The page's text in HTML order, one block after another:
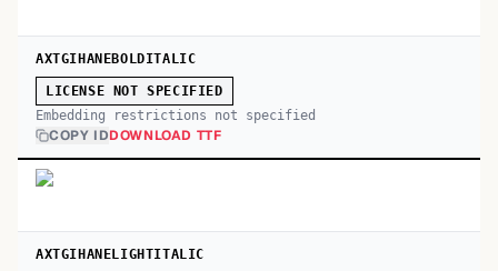
AXTGIHANEBOLDITALIC
LICENSE NOT SPECIFIED
Embedding restrictions not specified
COPY IDDOWNLOAD TTF
AXTGIHANELIGHTITALIC